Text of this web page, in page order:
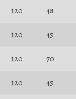
120 48
120 45
120 70
120 45